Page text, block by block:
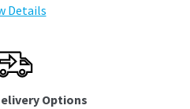
Details
Options